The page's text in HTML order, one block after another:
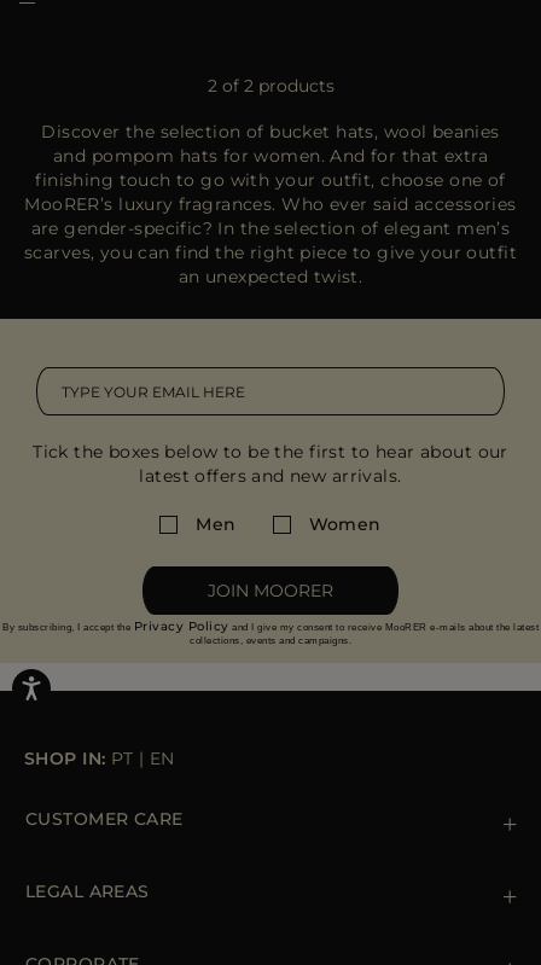
2 of 2 products
Discover the selection of bucket hats, wool beanies
and pompom hats for women. And for that extra
finishing touch to go with your outfit, choose one of
MooRER’s luxury fragrances. Who ever said accessories
are gender-specific? In the selection of elegant men’s
scarves, you can find the right piece to give your outfit
an unexpected twist.
Tick the boxes below to be the first to hear about our
latest offers and new arrivals.
Men Women
JOIN MOORER
By subscribing, I accept the Privacy Policy and I give my consent to receive MooRER e-mails about the latest
collections, events and campaigns.
SHOP IN: PT | EN
CUSTOMER CARE
Orders & Payments
LEGAL AREAS
Cookie Policy